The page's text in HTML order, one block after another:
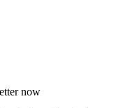
now